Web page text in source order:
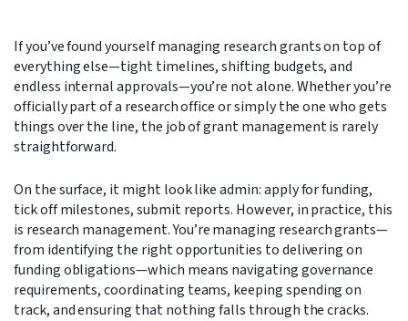
If you’ve found yourself managing research grants on top of
everything else—tight timelines, shifting budgets, and
endless internal approvals—you’re not alone. Whether you’re
officially part of a research office or simply the one who gets
things over the line, the job of grant management is rarely
straightforward.
On the surface, it might look like admin: apply for funding,
tick off milestones, submit reports. However, in practice, this
is research management. You’re managing research grants—
from identifying the right opportunities to delivering on
funding obligations—which means navigating governance
requirements, coordinating teams, keeping spending on
track, and ensuring that nothing falls through the cracks.